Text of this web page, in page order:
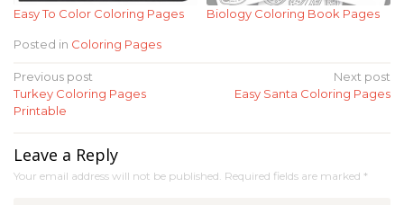
Easy To Color Coloring Pages Biology Coloring Book Pages
Posted in Coloring Pages
Post
navigation
Previous post
Turkey Coloring Pages
Printable
Next post
Easy Santa Coloring Pages
Leave a Reply
Your email address will not be published. Required fields are marked *